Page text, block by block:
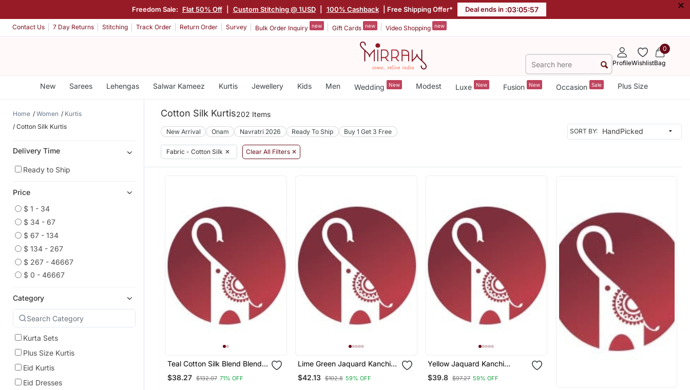
Freedom Sale: Flat 50% Off Custom Stitching @ 1USD 100% Cashback | Free Shipping Offer* Deal ends in :03:05:56 ×
Contact Us 7 Day Returns Stitching Track Order Return Order Survey Bulk Order Inquiry new Gift Cards new Video Shopping new
ProfileWishlist
0
Bag
New Sarees Lehengas Salwar Kameez Kurtis Jewellery Kids Men Wedding New Modest Luxe New Fusion New Occasion Sale Plus Size
Home Women
Kurtis
Cotton Silk Kurtis
Delivery Time
Ready to Ship
Price
$ 1 - 34
$ 34 - 67
$ 67 - 134
$ 134 - 267
$ 267 - 46667
$ 0 - 46667
Category
Kurta Sets
Plus Size Kurtis
Eid Kurtis
Eid Dresses
Cotton Silk Kurtis202 Items
New Arrival Onam Navratri 2026 Ready To Ship Buy 1 Get 3 Free SORT BY:
Fabric - Cotton Silk ✕ Clear All Filters ✕
Teal Cotton Silk Blend Blend
Kurta Set With Jacquard Silk
Blend Dupatta For Women
$38.27 $132.07 71% OFF
Lime Green Jaquard Kanchi
Cotton V Neck Kurti Dupatta
Set
$42.13 $102.8 59% OFF
Yellow Jaquard Kanchi
Cotton V Neck Kurti Dupatta
Set
$39.8 $97.27 59% OFF